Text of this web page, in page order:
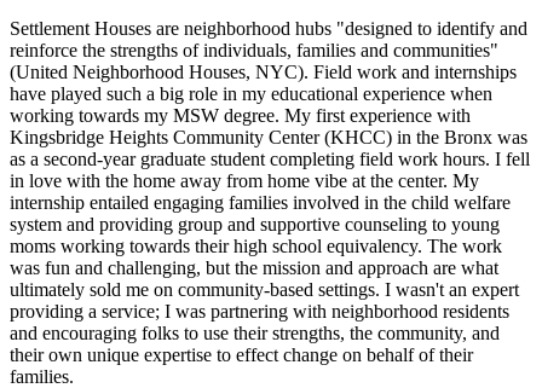
Settlement Houses are neighborhood hubs "designed to identify and
reinforce the strengths of individuals, families and communities"
(United Neighborhood Houses, NYC). Field work and internships
have played such a big role in my educational experience when
working towards my MSW degree. My first experience with
Kingsbridge Heights Community Center (KHCC) in the Bronx was
as a second-year graduate student completing field work hours. I fell
in love with the home away from home vibe at the center. My
internship entailed engaging families involved in the child welfare
system and providing group and supportive counseling to young
moms working towards their high school equivalency. The work
was fun and challenging, but the mission and approach are what
ultimately sold me on community-based settings. I wasn't an expert
providing a service; I was partnering with neighborhood residents
and encouraging folks to use their strengths, the community, and
their own unique expertise to effect change on behalf of their
families.